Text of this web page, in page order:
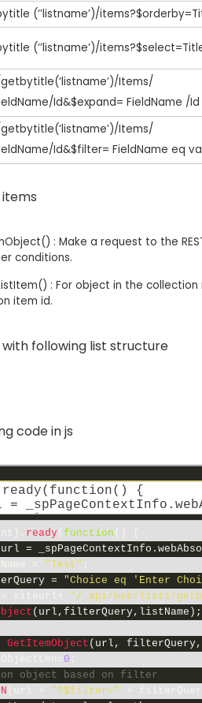
(‘’listname’)/
(‘’listname’)/
Items/
Id&$expand= FieldName /Id
Items/
Id&$filter= FieldName eq
: Make a request to the
conditions.
: For object in the
item id.
following list structure
code in js
ready function
{
= _spPageContextInfo .
"Test" ;
= "Choice eq 'Enter
siteurl "/_api/web/lists/
( url ,filterQuery, listName ) ;
GetItemObject ( url , filterQuery,
0 ;
object based on filter
url "?$filter=" filterQuery